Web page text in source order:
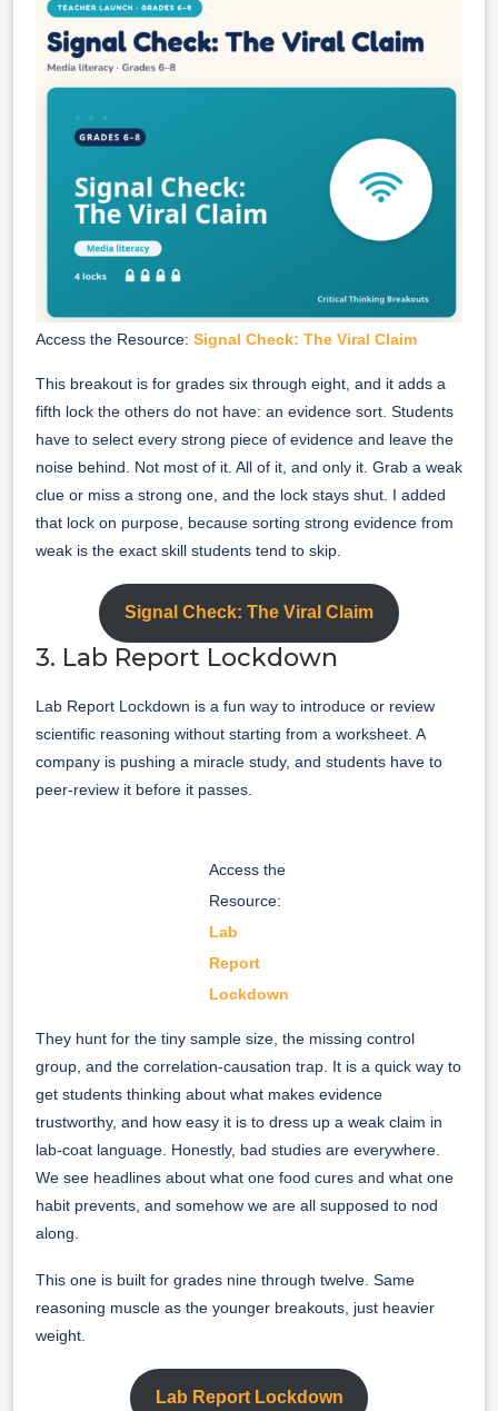
Access the Resource: Signal Check: The Viral Claim
This breakout is for grades six through eight, and it adds a
fifth lock the others do not have: an evidence sort. Students
have to select every strong piece of evidence and leave the
noise behind. Not most of it. All of it, and only it. Grab a weak
clue or miss a strong one, and the lock stays shut. I added
that lock on purpose, because sorting strong evidence from
weak is the exact skill students tend to skip.
Signal Check: The Viral Claim
3. Lab Report Lockdown
Lab Report Lockdown is a fun way to introduce or review
scientific reasoning without starting from a worksheet. A
company is pushing a miracle study, and students have to
peer-review it before it passes.
Access the
Resource:
Lab
Report
Lockdown
They hunt for the tiny sample size, the missing control
group, and the correlation-causation trap. It is a quick way to
get students thinking about what makes evidence
trustworthy, and how easy it is to dress up a weak claim in
lab-coat language. Honestly, bad studies are everywhere.
We see headlines about what one food cures and what one
habit prevents, and somehow we are all supposed to nod
along.
This one is built for grades nine through twelve. Same
reasoning muscle as the younger breakouts, just heavier
weight.
Lab Report Lockdown